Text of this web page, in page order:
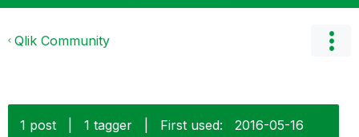
Qlik Community
1 post 1 tagger First used: ‎2016-05-16